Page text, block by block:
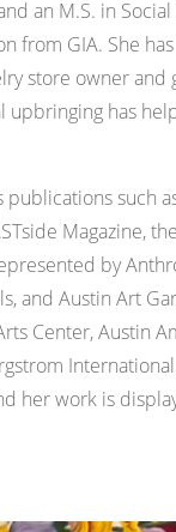
an M.S. in
from GIA. She
store owner
has
such
Magazine,
by
and Austin Art
Center, Austin
her work is